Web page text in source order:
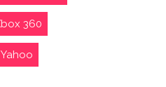
360
Yahoo